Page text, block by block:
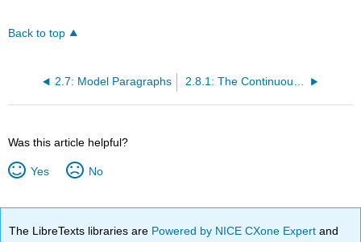
Back to top
2.7: Model Paragraphs 2.8.1: The Continuous Tenses in English (Active Voice)
Was this article helpful?
Yes No
The LibreTexts libraries are Powered by NICE CXone Expertand